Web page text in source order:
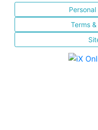
Terms